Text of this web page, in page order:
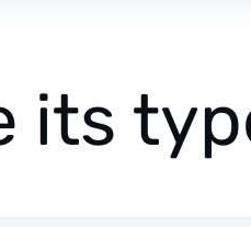
its